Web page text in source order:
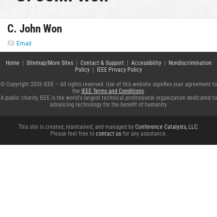
C. John Won
Email
Home| Sitemap/More Sites| Contact & Support | Accessibility| Nondiscrimination
Policy | IEEE Privacy Policy
© Copyright 2026 IEEE – All rights reserved. Use of this website signifies your agreement to
the IEEE Terms and Conditions.
A public charity, IEEE is the world's largest technical professional organization dedicated to
advancing technology for the benefit of humanity.
This site is created, maintained, and managed by Conference Catalysts, LLC.
Please feel free to contact usfor any assistance.